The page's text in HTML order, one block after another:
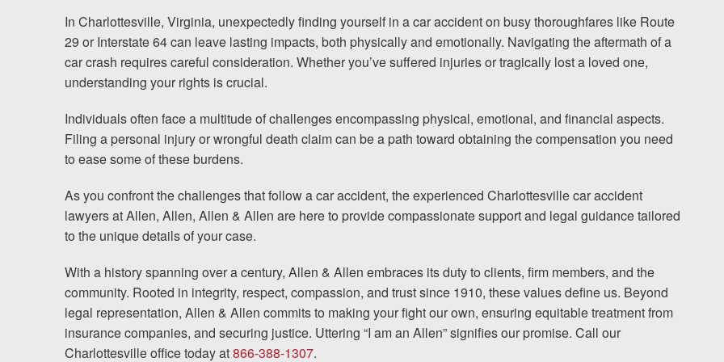
Testimonials
Resources
Blog
News
Videos
Locations
Richmond, VA
Charlottesville, VA
I would encourage
experience with an
& Allen. It’s the comfort,
provide that makes
ERNEST FROM
Call us at 1-
FacebookTwitter
In Charlottesville, Virginia, unexpectedly finding yourself in a car accident on busy thoroughfares like Route
29 or Interstate 64 can leave lasting impacts, both physically and emotionally. Navigating the aftermath of a
car crash requires careful consideration. Whether you’ve suffered injuries or tragically lost a loved one,
understanding your rights is crucial.
Individuals often face a multitude of challenges encompassing physical, emotional, and financial aspects.
Filing a personal injury or wrongful death claim can be a path toward obtaining the compensation you need
to ease some of these burdens.
As you confront the challenges that follow a car accident, the experienced Charlottesville car accident
lawyers at Allen, Allen, Allen & Allen are here to provide compassionate support and legal guidance tailored
to the unique details of your case.
With a history spanning over a century, Allen & Allen embraces its duty to clients, firm members, and the
community. Rooted in integrity, respect, compassion, and trust since 1910, these values define us. Beyond
legal representation, Allen & Allen commits to making your fight our own, ensuring equitable treatment from
insurance companies, and securing justice. Uttering “I am an Allen” signifies our promise. Call our
Charlottesville office today at866-388-1307.